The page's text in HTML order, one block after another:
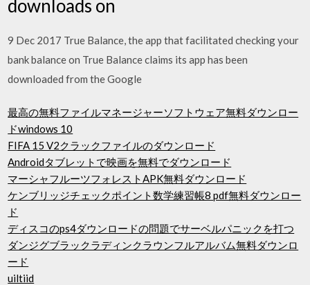
downloads on
9 Dec 2017 True Balance, the app that facilitated checking your
bank balance on True Balance claims its app has been
downloaded from the Google
最高の無料ファイルマネージャーソフトウェア無料ダウンロー
ドwindows 10
FIFA 15 V2クラックファイルのダウンロード
Androidタブレットで映画を無料でダウンロード
マーシャフルーツフォレストAPK無料ダウンロード
ケンブリッジチェックポイント数学練習帳8 pdf無料ダウンロー
ド
ディスコのps4ダウンロードの問題でサーベルパニックを打つ
ダンジグブラックラディンクラウンフルアルバム無料ダウンロ
ード
uiltiid